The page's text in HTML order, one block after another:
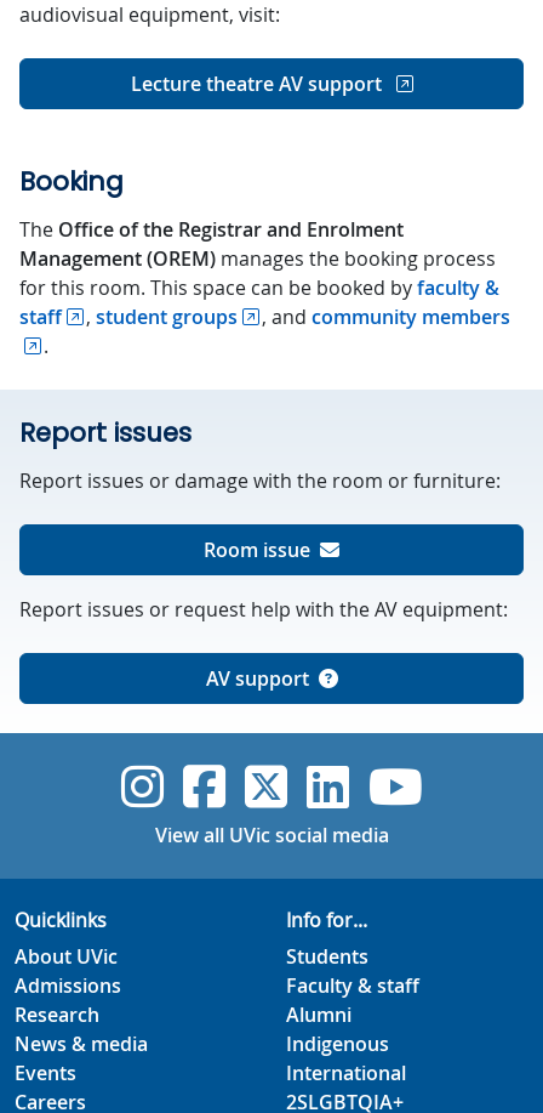
audiovisual equipment, visit:
Lecture theatre AV support
Booking
The Office of the Registrar and Enrolment
Management (OREM) manages the booking process
for this room. This space can be booked byfaculty &
staff
, student groups , and community members
.
Report issues
Report issues or damage with the room or furniture:
Room issue
Report issues or request help with the AV equipment:
AV support
UVic Instagram
UVicUVicUVicUVic
View all UVic social media
Quicklinks
About UVic
Admissions
Research
News & media
Events
Careers
Info for...
Students
Faculty & staff
Alumni
Indigenous
International
2SLGBTQIA+